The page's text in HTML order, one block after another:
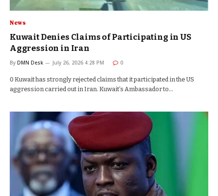
News
Kuwait Denies Claims of Participating in US
Aggression in Iran
By DMN Desk July 26, 2026 4:28 PM 0
0 Kuwait has strongly rejected claims that it participated in the US
aggression carried out in Iran. Kuwait’s Ambassador to…